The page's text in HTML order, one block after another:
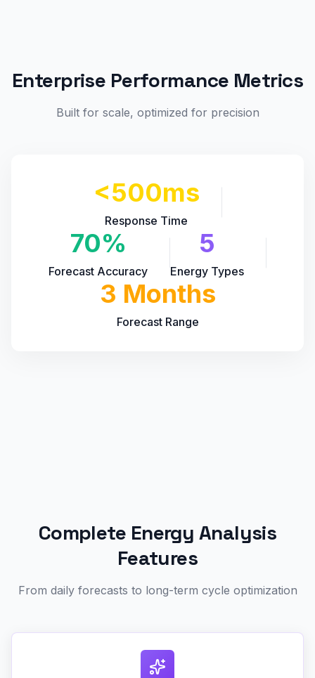
Enterprise Performance Metrics
Built for scale, optimized for precision
<500ms
Response Time
70%
Forecast Accuracy
5
Energy Types
3 Months
Forecast Range
Complete Energy Analysis
Features
From daily forecasts to long-term cycle optimization